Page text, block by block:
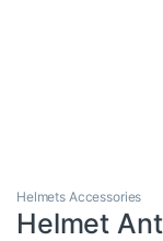
Helmets Accessories
Helmet